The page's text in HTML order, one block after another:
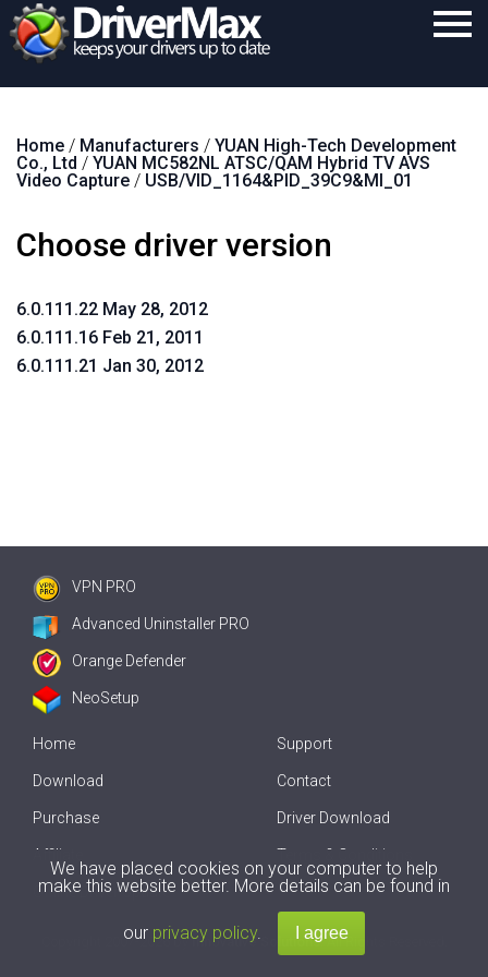
Download
Purchase
Support
Home / Manufacturers / YUAN High-Tech Development
Co., Ltd / YUAN MC582NL ATSC/QAM Hybrid TV AVS
Video Capture / USB/VID_1164&PID_39C9&MI_01
Choose driver version
6.0.111.22 May 28, 2012
6.0.111.16 Feb 21, 2011
6.0.111.21 Jan 30, 2012
VPN PRO
Advanced Uninstaller PRO
Orange Defender
NeoSetup
Home
Download
Purchase
Affiliate
Offline Driver Update
Support
Contact
Driver Download
Terms & Conditions
2007-2026 byInnovative Solutions. All Rights Reserved.
We have placed cookies on your computer to help
make this website better. More details can be found in
our privacy policy.